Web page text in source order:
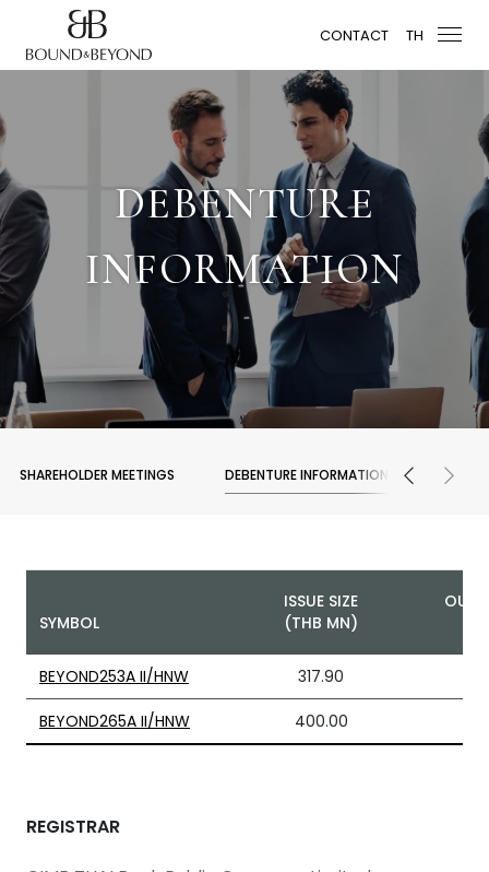
TH
CONTACT
DEBENTURE
INFORMATION
SHAREHOLDER MEETINGS DEBENTURE INFORMATION
SYMBOL
ISSUE SIZE
(THB MN)
BEYOND253A II/HNW 317.90
BEYOND265A II/HNW 400.00
REGISTRAR